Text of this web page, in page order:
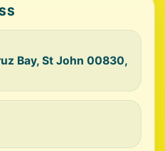
Bay, St John 00830,